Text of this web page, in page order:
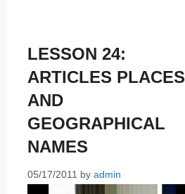
LESSON 24:
ARTICLES PLACES
AND
GEOGRAPHICAL
NAMES
05/17/2011 by admin